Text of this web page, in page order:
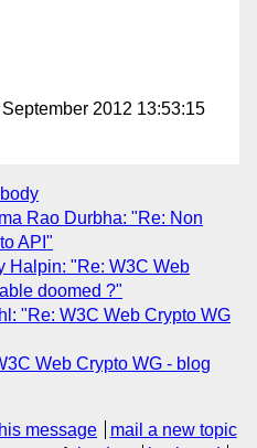
2012 13:53:15
Rao Durbha: "Re: Non
API"
Halpin: "Re: W3C Web
doomed ?"
"Re: W3C Web Crypto WG
Web Crypto WG - blog
message
mail a new topic